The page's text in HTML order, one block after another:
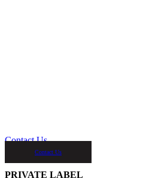
Contact Us
Contact Us
PRIVATE LABEL